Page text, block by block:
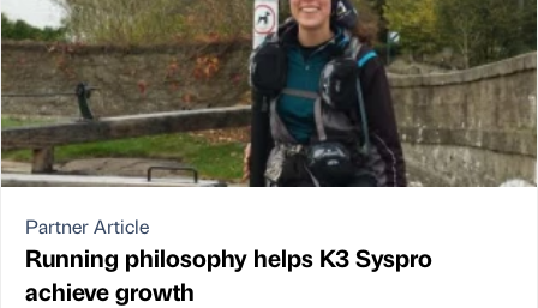
Partner Article
Running philosophy helps K3 Syspro
achieve growth